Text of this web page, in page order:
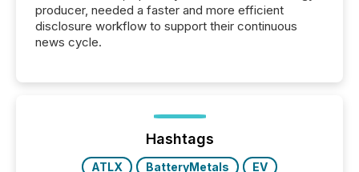
producer, needed a faster and more efficient
disclosure workflow to support their continuous
news cycle.
Hashtags
ATLX BatteryMetals
EV